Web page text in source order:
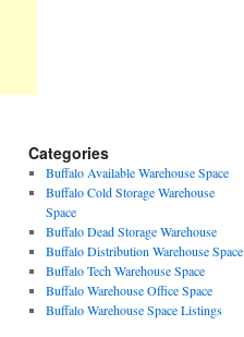
Categories
Buffalo Available Warehouse Space
Buffalo Cold Storage Warehouse
Space
Buffalo Dead Storage Warehouse
Buffalo Distribution Warehouse Space
Buffalo Tech Warehouse Space
Buffalo Warehouse Office Space
Buffalo Warehouse Space Listings